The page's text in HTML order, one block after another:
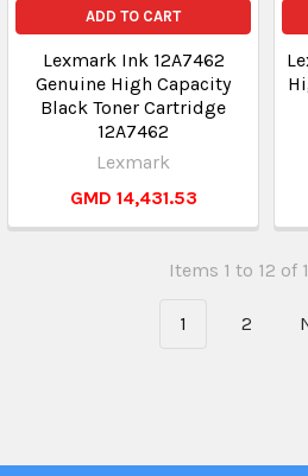
ADD TO CART
Lexmark Ink 12A7462
Genuine High Capacity
Black Toner Cartridge
12A7462
Lexmark
GMD 14,431.53
Items 1 to 12 of
1 2